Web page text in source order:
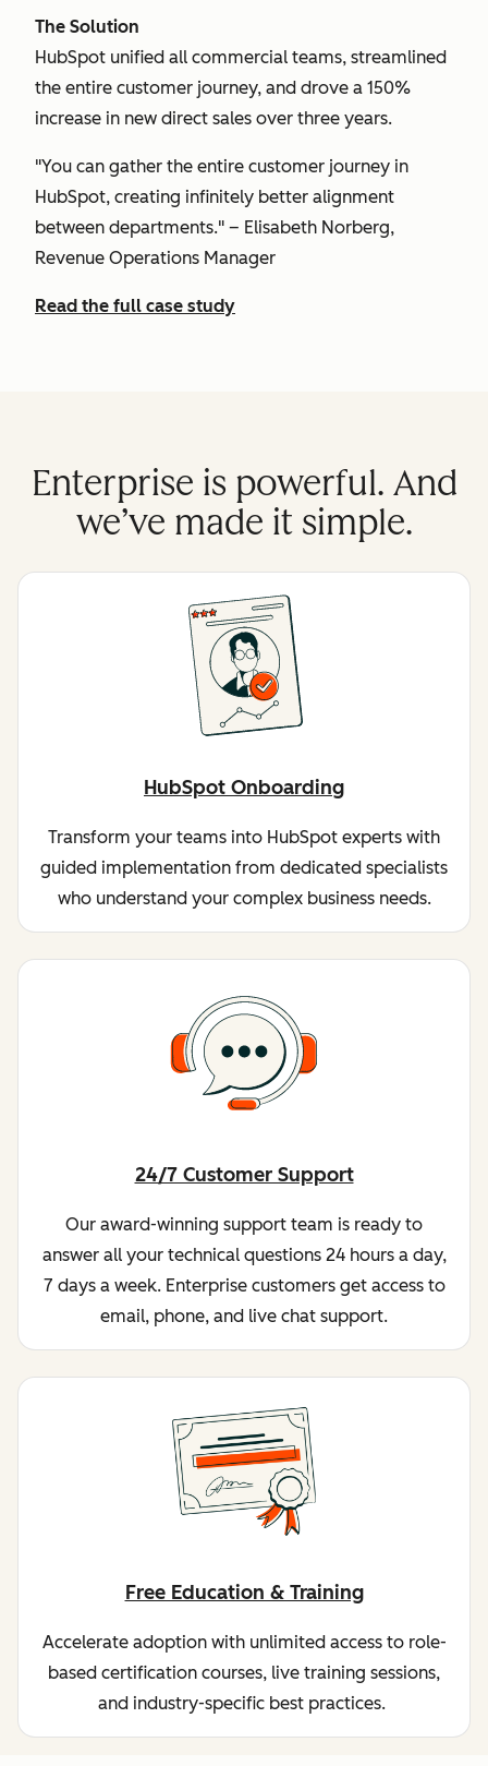
The Solution
HubSpot unified all commercial teams, streamlined
the entire customer journey, and drove a 150%
increase in new direct sales over three years.
"You can gather the entire customer journey in
HubSpot, creating infinitely better alignment
between departments." – Elisabeth Norberg,
Revenue Operations Manager
Read the full case study
Enterprise is powerful. And
we’ve made it simple.
HubSpot Onboarding
Transform your teams into HubSpot experts with
guided implementation from dedicated specialists
who understand your complex business needs.
24/7 Customer Support
Our award-winning support team is ready to
answer all your technical questions 24 hours a day,
7 days a week. Enterprise customers get access to
email, phone, and live chat support.
Free Education & Training
Accelerate adoption with unlimited access to role-
based certification courses, live training sessions,
and industry-specific best practices.